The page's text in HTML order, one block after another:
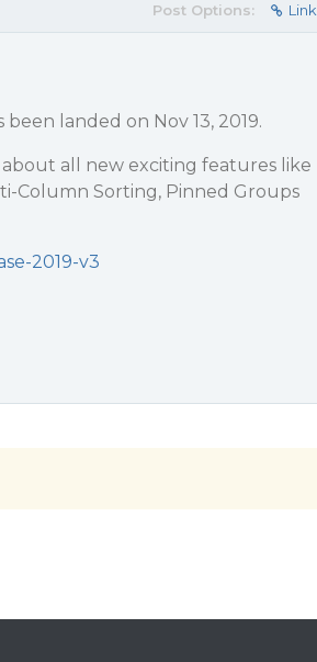
Post Options: Link
landed on Nov 13, 2019.
all new exciting features like
Column Sorting, Pinned Groups
2019-v3